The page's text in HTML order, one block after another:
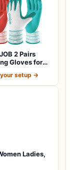
2 Pairs
Gloves for
setup →
Ladies,